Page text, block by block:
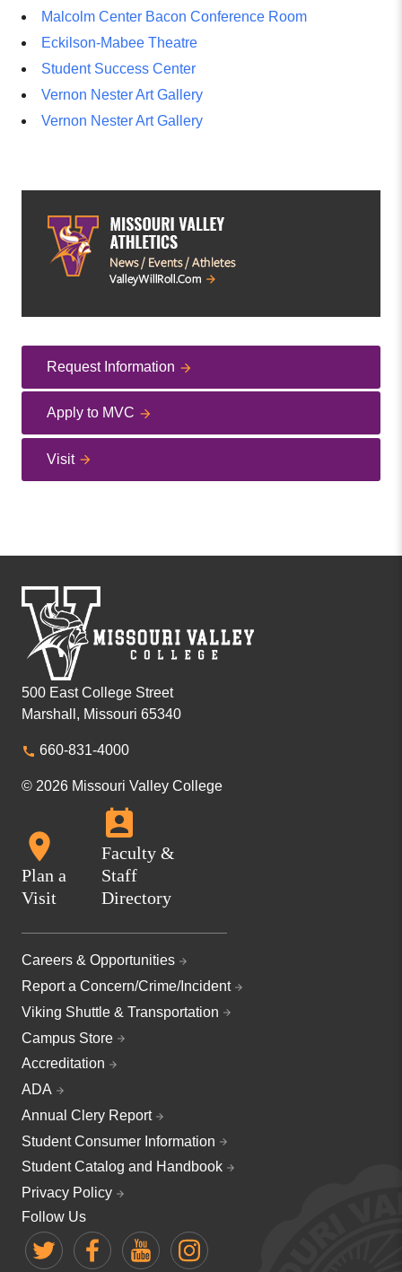
Malcolm Center Bacon Conference Room
Eckilson-Mabee Theatre
Student Success Center
Vernon Nester Art Gallery
Vernon Nester Art Gallery
Request Information
Apply to MVC
Visit
500 East College Street
Marshall, Missouri 65340
660-831-4000
© 2026 Missouri Valley College
Plan a
Visit
Faculty &
Staff
Directory
Careers & Opportunities
Report a Concern/Crime/Incident
Viking Shuttle & Transportation
Campus Store
Accreditation
ADA
Annual Clery Report
Student Consumer Information
Student Catalog and Handbook
Privacy Policy
Follow Us